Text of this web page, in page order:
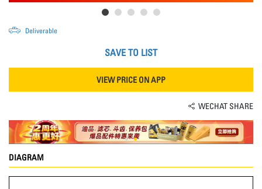
Deliverable
SAVE TO LIST
VIEW PRICE ON APP
WECHAT SHARE
DIAGRAM